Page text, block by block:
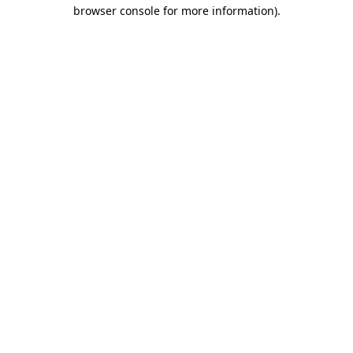
browser console for more information).